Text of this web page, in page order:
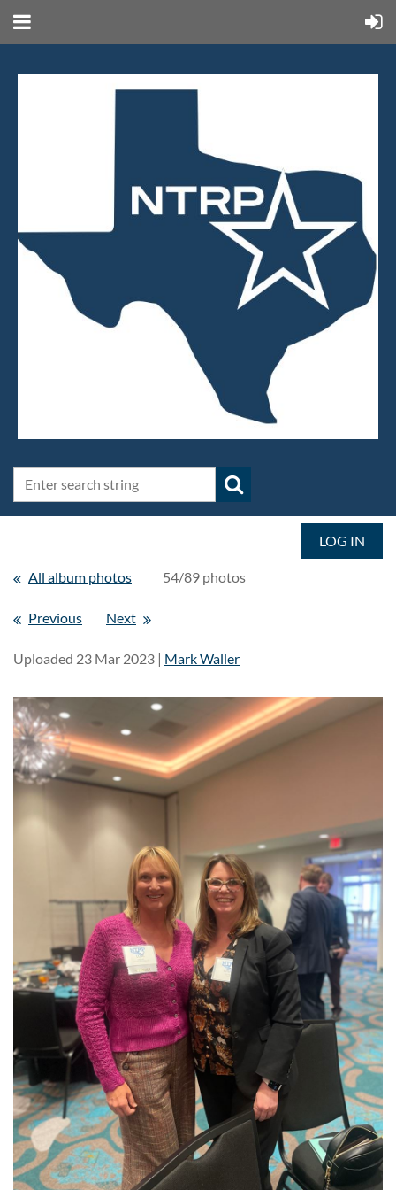
LOG IN
All album photos 54/89 photos
Previous Next
Uploaded 23 Mar 2023 | Mark Waller